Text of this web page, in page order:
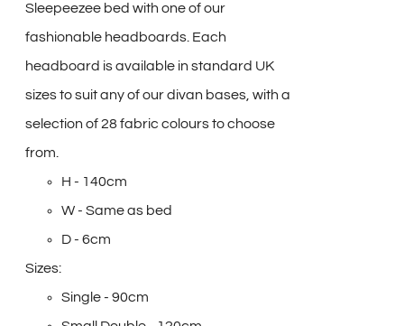
Sleepeezee bed with one of our
fashionable headboards. Each
headboard is available in standard UK
sizes to suit any of our divan bases, with a
selection of 28 fabric colours to choose
from.
H - 140cm
W - Same as bed
D - 6cm
Sizes:
Single - 90cm